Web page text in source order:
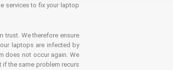
services to fix your laptop
trust. We therefore ensure
laptops are infected by
does not occur again. We
if the same problem recurs